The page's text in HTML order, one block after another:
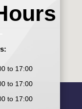
to 17:00
to 17:00
to 17:00